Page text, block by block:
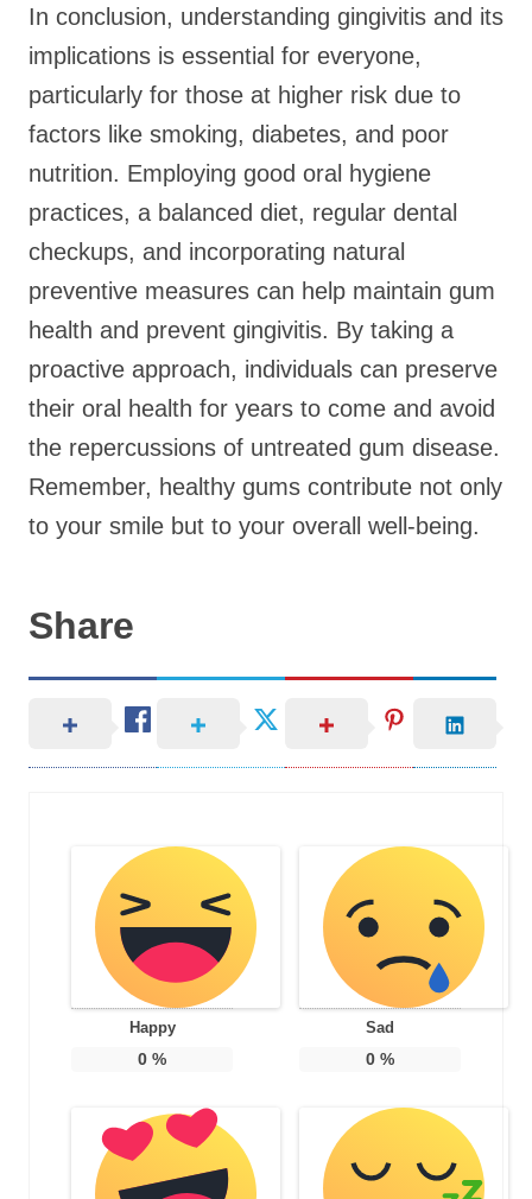
In conclusion, understanding gingivitis and its
implications is essential for everyone,
particularly for those at higher risk due to
factors like smoking, diabetes, and poor
nutrition. Employing good oral hygiene
practices, a balanced diet, regular dental
checkups, and incorporating natural
preventive measures can help maintain gum
health and prevent gingivitis. By taking a
proactive approach, individuals can preserve
their oral health for years to come and avoid
the repercussions of untreated gum disease.
Remember, healthy gums contribute not only
to your smile but to your overall well-being.
Share
Happy
0 %
Sad
0%